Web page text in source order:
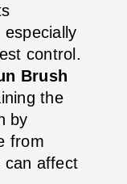
control.
Brush
the
by
from
can affect